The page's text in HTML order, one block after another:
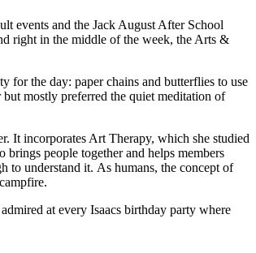
events and the Jack August After School
right in the middle of the week, the Arts &
for the day: paper chains and butterflies to use
mostly preferred the quiet meditation of
It incorporates Art Therapy, which she studied
people together and helps members
to understand it. As humans, the concept of
at every Isaacs birthday party where